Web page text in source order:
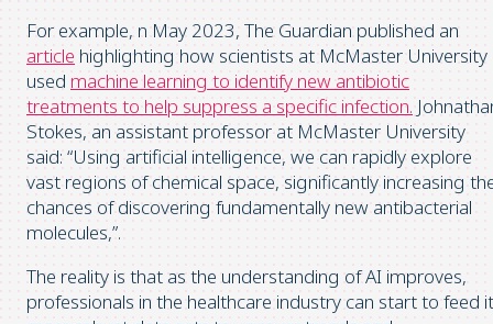
For example, n May 2023, The Guardian published an
article highlighting how scientists at McMaster University
used machine learning to identify new antibiotic
treatments to help suppress a specific infection.
Stokes, an assistant professor at McMaster University
said: “Using artificial intelligence, we can rapidly explore
vast regions of chemical space, significantly increasing
chances of discovering fundamentally new antibacterial
molecules,”.
The reality is that as the understanding of AI improves,
professionals in the healthcare industry can start to feed it